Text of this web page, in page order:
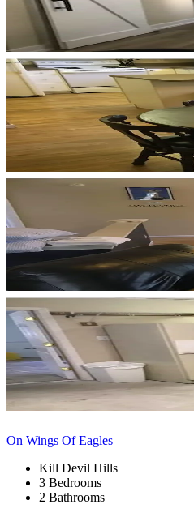
On Wings Of Eagles
Kill Devil Hills
3 Bedrooms
2 Bathrooms